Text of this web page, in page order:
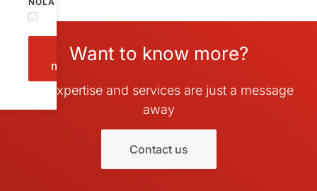
Send
message
Want to know more?
Our expertise and services are just a message
away
Contact us